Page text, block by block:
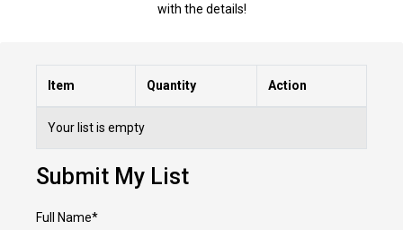
with the details!
Item Quantity Action
Your list is empty
Submit My List
Full Name*